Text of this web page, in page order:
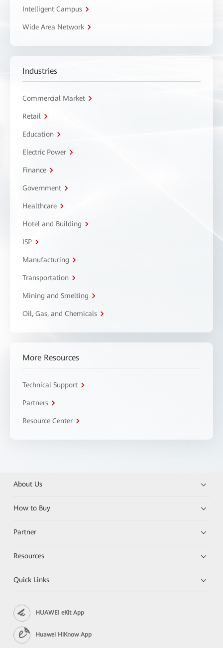
Intelligent Campus
Wide Area Network
Industries
Commercial Market
Retail
Education
Electric Power
Finance
Government
Healthcare
Hotel and Building
ISP
Manufacturing
Transportation
Mining and Smelting
Oil, Gas, and Chemicals
More Resources
Technical Support
Partners
Resource Center
About Us
How to Buy
Partner
Resources
Quick Links
HUAWEI eKit App
Huawei HiKnow App